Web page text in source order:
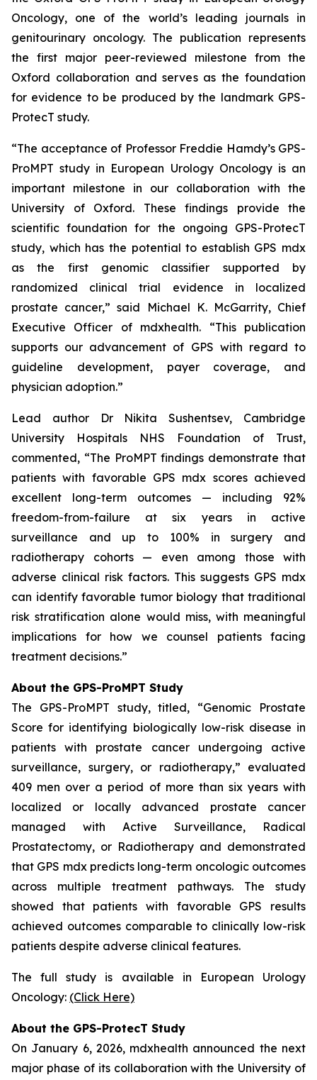
Oncology, one of the world’s leading journals in
genitourinary oncology. The publication represents
the first major peer-reviewed milestone from the
Oxford collaboration and serves as the foundation
for evidence to be produced by the landmark GPS-
ProtecT study.
“The acceptance of Professor Freddie Hamdy’s GPS-
ProMPT study in European Urology Oncology is an
important milestone in our collaboration with the
University of Oxford. These findings provide the
scientific foundation for the ongoing GPS-ProtecT
study, which has the potential to establish GPS mdx
as the first genomic classifier supported by
randomized clinical trial evidence in localized
prostate cancer,” said Michael K. McGarrity, Chief
Executive Officer of mdxhealth. “This publication
supports our advancement of GPS with regard to
guideline development, payer coverage, and
physician adoption.”
Lead author Dr Nikita Sushentsev, Cambridge
University Hospitals NHS Foundation of Trust,
commented, “The ProMPT findings demonstrate that
patients with favorable GPS mdx scores achieved
excellent long-term outcomes — including 92%
freedom-from-failure at six years in active
surveillance and up to 100% in surgery and
radiotherapy cohorts — even among those with
adverse clinical risk factors. This suggests GPS mdx
can identify favorable tumor biology that traditional
risk stratification alone would miss, with meaningful
implications for how we counsel patients facing
treatment decisions.”
About the GPS-ProMPT Study
The GPS-ProMPT study, titled, “Genomic Prostate
Score for identifying biologically low-risk disease in
patients with prostate cancer undergoing active
surveillance, surgery, or radiotherapy,” evaluated
409 men over a period of more than six years with
localized or locally advanced prostate cancer
managed with Active Surveillance, Radical
Prostatectomy, or Radiotherapy and demonstrated
that GPS mdx predicts long-term oncologic outcomes
across multiple treatment pathways. The study
showed that patients with favorable GPS results
achieved outcomes comparable to clinically low-risk
patients despite adverse clinical features.
The full study is available in European Urology
Oncology: (Click Here)
About the GPS-ProtecT Study
On January 6, 2026, mdxhealth announced the next
major phase of its collaboration with the University of